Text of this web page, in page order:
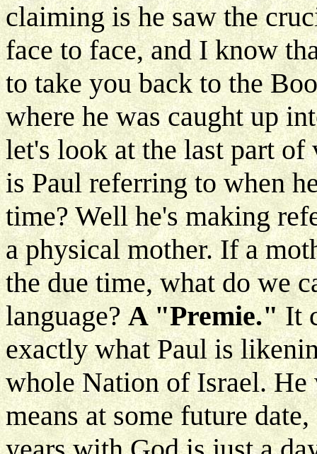
claiming is he saw the
face to face, and I know
to take you back to the
where he was caught up
let's look at the last part of
is Paul referring to when
time? Well he's making
a physical mother. If a
the due time, what do we
language?A "Premie." It
exactly what Paul is
whole Nation of Israel. He
means at some future